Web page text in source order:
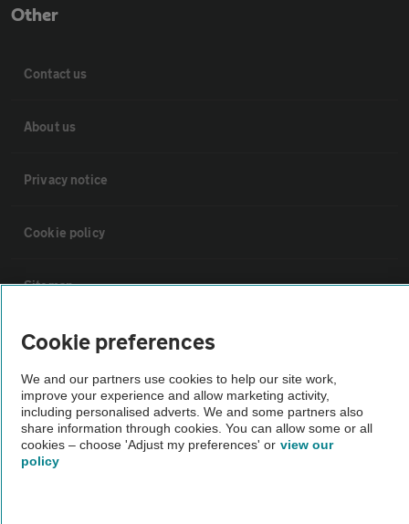
Other
Contact us
About us
Privacy notice
Cookie policy
Sitemap
Vehicle Inspections
The AA recommends an AA Cars Vehicle Inspection before purchase.
Not all cars are mechanically checked by the AA.
Vehicle Inspection
Cookie preferences
We and our partners use cookies to help our site work,
improve your experience and allow marketing activity,
including personalised adverts. We and some partners also
share information through cookies. You can allow some or all
cookies – choose 'Adjust my preferences' or view our
policy